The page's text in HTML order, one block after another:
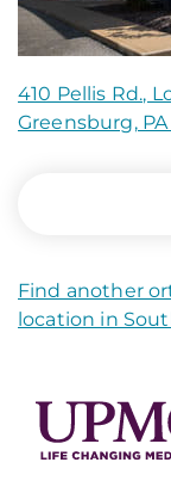
410 Pellis Rd.,
Greensburg, PA
Find another
location in